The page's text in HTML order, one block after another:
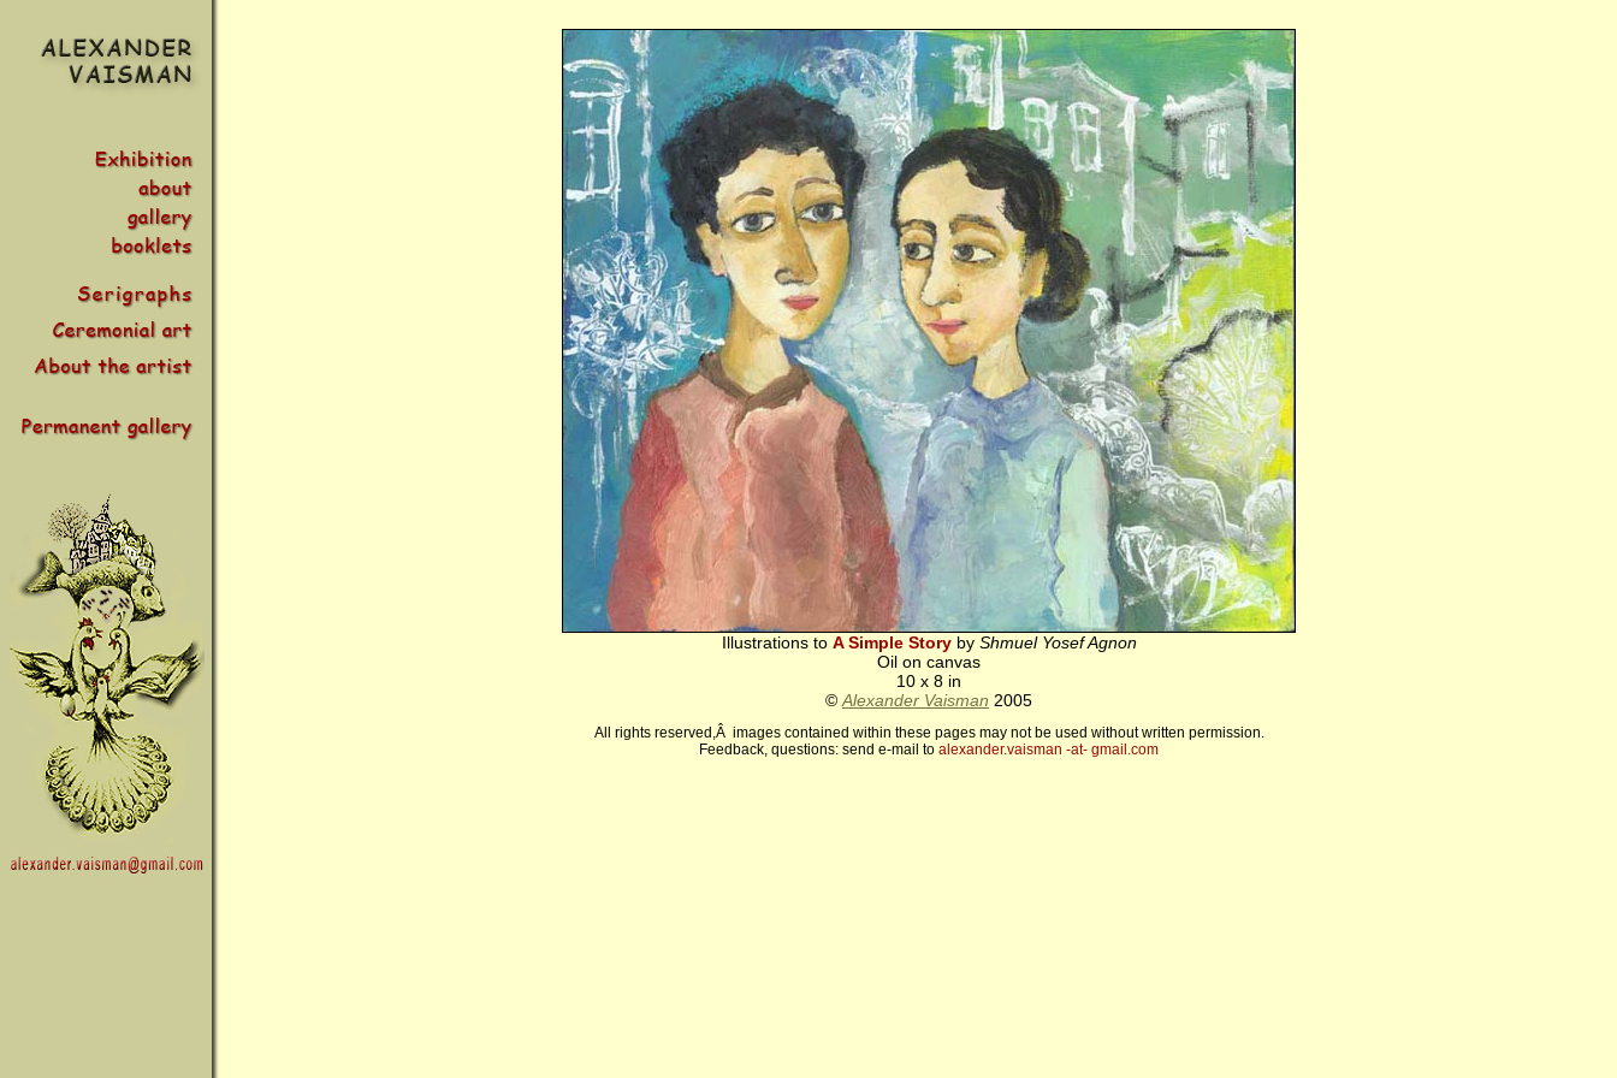
Illustrations to A Simple Storyby Shmuel Yosef Agnon
Oil on canvas
10 x 8 in
© Alexander Vaisman 2005
All rights reserved,Â images contained within these pages may not be used without written permission.
Feedback, questions: send e-mail to alexander.vaisman -аt- gmail.com